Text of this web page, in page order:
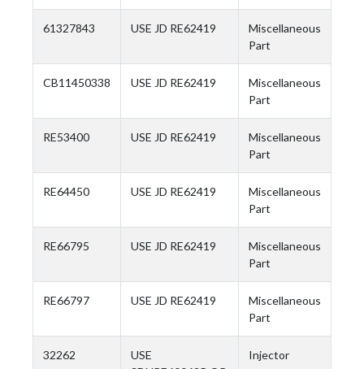
61327843 USE JD RE62419
Miscellaneous
Part
CB11450338 USE JD RE62419
Miscellaneous
Part
RE53400 USE JD RE62419
Miscellaneous
Part
RE64450 USE JD RE62419
Miscellaneous
Part
RE66795 USE JD RE62419
Miscellaneous
Part
RE66797 USE JD RE62419
Miscellaneous
Part
32262
USE
Injector